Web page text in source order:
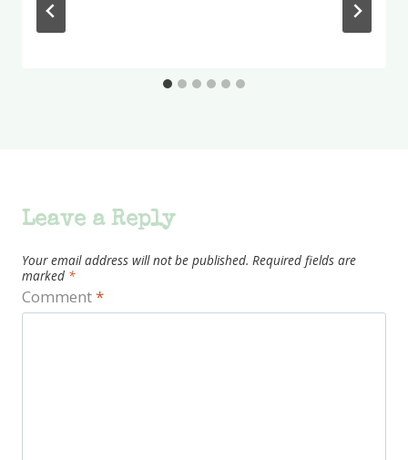
Leave a Reply
Your email address will not be published. Required fields are
marked *
Comment*